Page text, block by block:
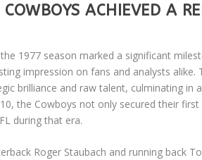
ACHIEVED A
1977 season marked a significant
impression on fans and analysts alike.
brilliance and raw talent, culminating in
the Cowboys not only secured their
during that era.
Roger Staubach and running back